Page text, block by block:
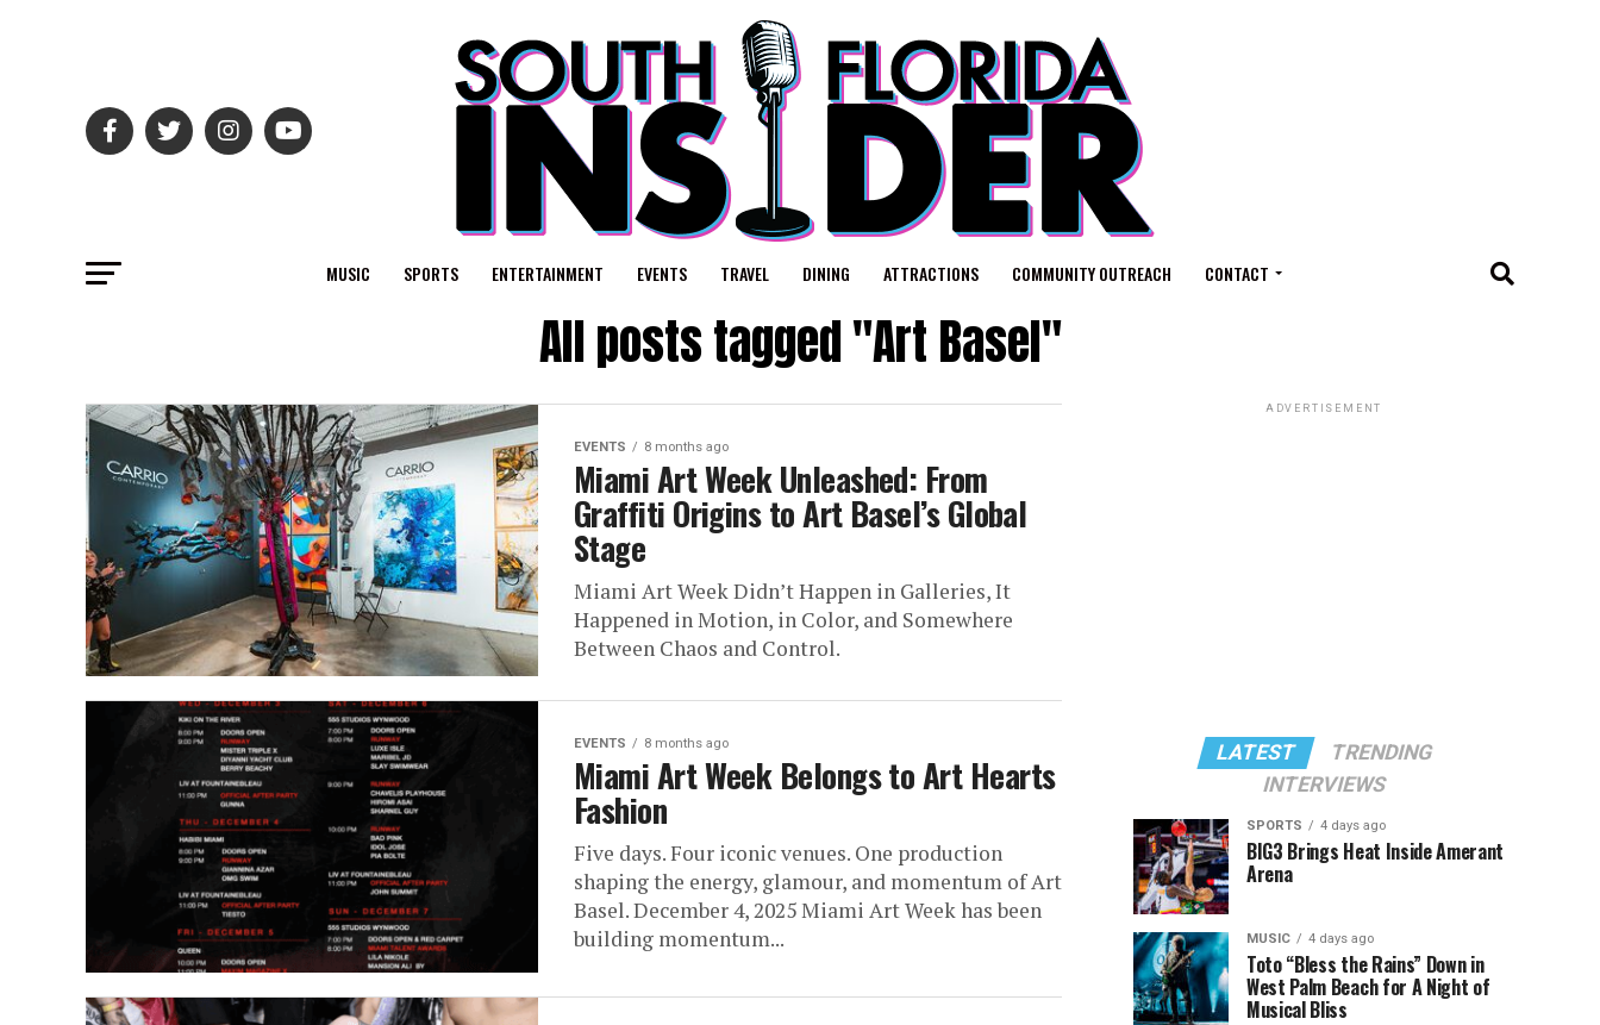
MUSIC SPORTS ENTERTAINMENT EVENTS TRAVEL DINING ATTRACTIONS COMMUNITY OUTREACH CONTACT
All posts tagged "Art Basel"
EVENTS 8 months ago
Miami Art Week Unleashed: From
Graffiti Origins to Art Basel’s Global
Stage
Miami Art Week Didn’t Happen in Galleries, It
Happened in Motion, in Color, and Somewhere
Between Chaos and Control.
EVENTS 8 months ago
Miami Art Week Belongs to Art Hearts
Fashion
Five days. Four iconic venues. One production
shaping the energy, glamour, and momentum of Art
Basel. December 4, 2025 Miami Art Week has been
building momentum...
ADVERTISEMENT
LATEST
TRENDING
INTERVIEWS
SPORTS 4 days ago
BIG3 Brings Heat Inside Amerant
Arena
MUSIC 4 days ago
Toto “Bless the Rains” Down in
West Palm Beach for A Night of
Musical Bliss